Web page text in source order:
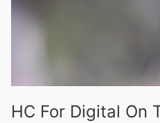
HC For Digital On